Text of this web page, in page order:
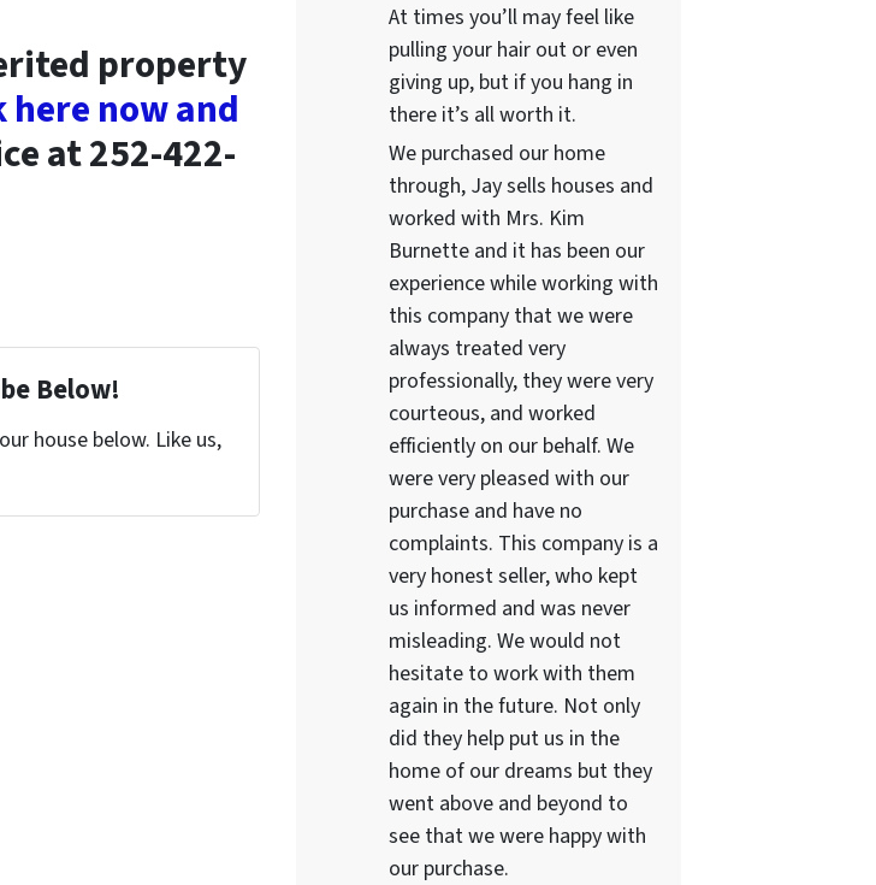
property
here now and
at 252-422-
Below!
house below. Like us,
At times you’ll may feel like
pulling your hair out or even
giving up, but if you hang in
there it’s all worth it.
We purchased our home
through, Jay sells houses and
worked with Mrs. Kim
Burnette and it has been our
experience while working with
this company that we were
always treated very
professionally, they were very
courteous, and worked
efficiently on our behalf. We
were very pleased with our
purchase and have no
complaints. This company is a
very honest seller, who kept
us informed and was never
misleading. We would not
hesitate to work with them
again in the future. Not only
did they help put us in the
home of our dreams but they
went above and beyond to
see that we were happy with
our purchase.